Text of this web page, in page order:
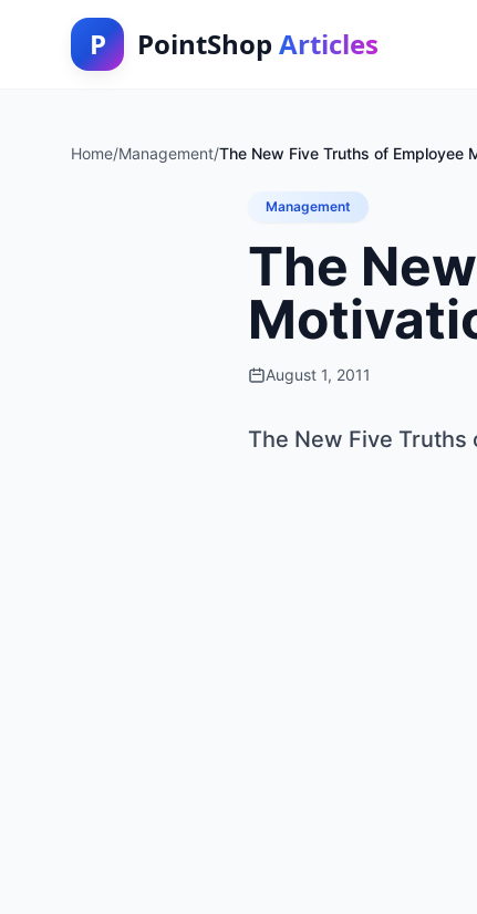
P PointShop Articles
Home/Management/The New Five Truths of Employee
Management
The
August 1, 2011
The New Five Truths